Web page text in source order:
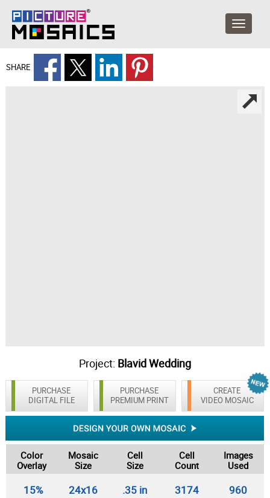
SHARE
Project: Blavid Wedding
PURCHASE
DIGITAL FILE
CREATE
VIDEO MOSAIC
PURCHASE
PREMIUM PRINT
Color
Overlay
Mosaic
Size
Cell
Size
Cell
Count
Images
Used
15% 24x16 .35 in 3174 960